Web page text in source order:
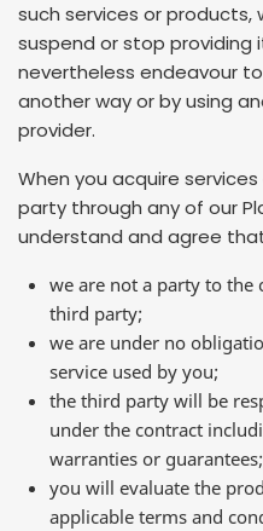
such services or products,
suspend or stop providing
nevertheless endeavour
another way or by using
provider.
When you acquire
party through any of our
understand and agree
we are not a party to the
third party;
we are under no
service used by you;
the third party will be
under the contract
warranties or guarantees;
you will evaluate the
applicable terms and